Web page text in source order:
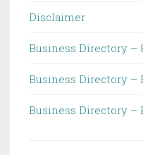
Disclaimer
Business Directory –
Business Directory –
Business Directory –